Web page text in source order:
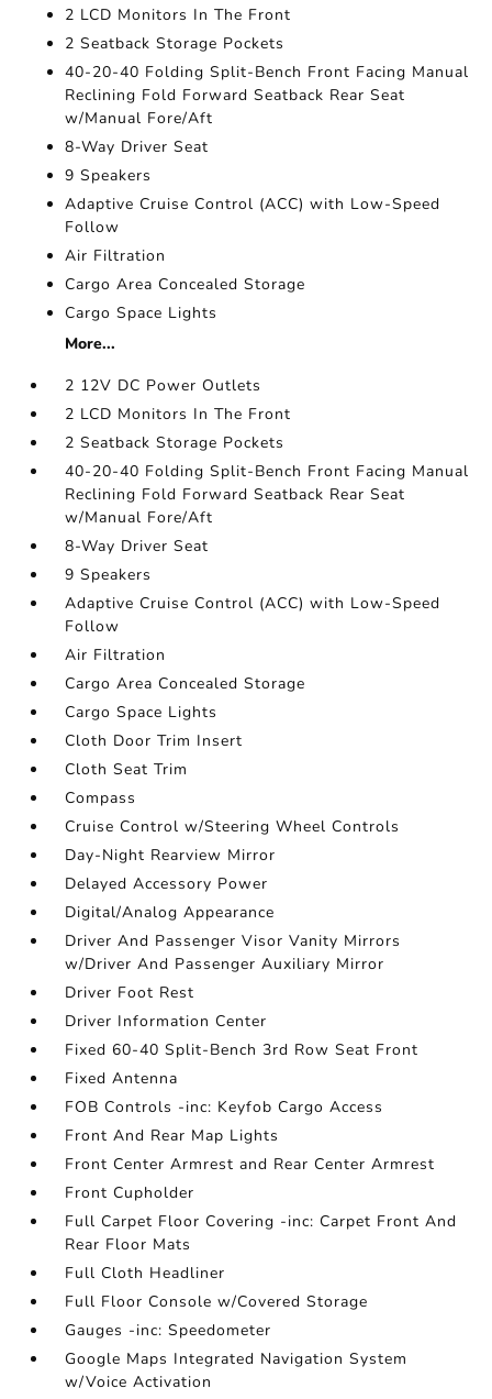
2 LCD Monitors In The Front
2 Seatback Storage Pockets
40-20-40 Folding Split-Bench Front Facing Manual
Reclining Fold Forward Seatback Rear Seat
w/Manual Fore/Aft
8-Way Driver Seat
9 Speakers
Adaptive Cruise Control (ACC) with Low-Speed
Follow
Air Filtration
Cargo Area Concealed Storage
Cargo Space Lights
More...
2 12V DC Power Outlets
2 LCD Monitors In The Front
2 Seatback Storage Pockets
40-20-40 Folding Split-Bench Front Facing Manual
Reclining Fold Forward Seatback Rear Seat
w/Manual Fore/Aft
8-Way Driver Seat
9 Speakers
Adaptive Cruise Control (ACC) with Low-Speed
Follow
Air Filtration
Cargo Area Concealed Storage
Cargo Space Lights
Cloth Door Trim Insert
Cloth Seat Trim
Compass
Cruise Control w/Steering Wheel Controls
Day-Night Rearview Mirror
Delayed Accessory Power
Digital/Analog Appearance
Driver And Passenger Visor Vanity Mirrors
w/Driver And Passenger Auxiliary Mirror
Driver Foot Rest
Driver Information Center
Fixed 60-40 Split-Bench 3rd Row Seat Front
Fixed Antenna
FOB Controls -inc: Keyfob Cargo Access
Front And Rear Map Lights
Front Center Armrest and Rear Center Armrest
Front Cupholder
Full Carpet Floor Covering -inc: Carpet Front And
Rear Floor Mats
Full Cloth Headliner
Full Floor Console w/Covered Storage
Gauges -inc: Speedometer
Google Maps Integrated Navigation System
w/Voice Activation